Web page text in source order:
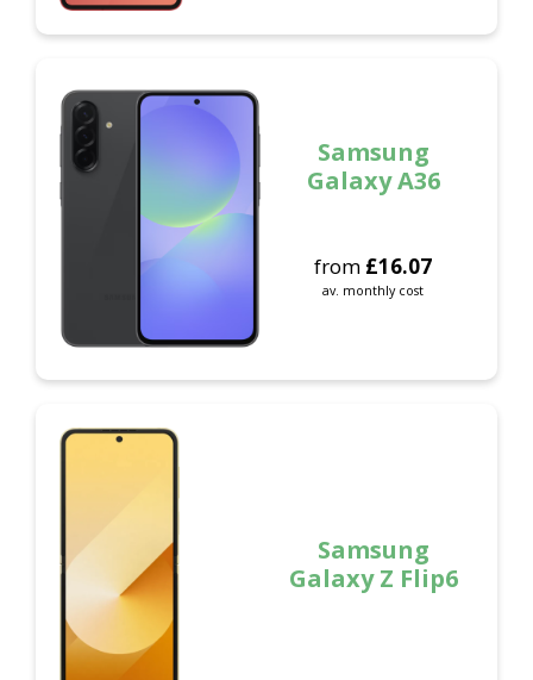
Samsung
Galaxy A36
from £16.07
av. monthly cost
Samsung
Galaxy Z Flip6